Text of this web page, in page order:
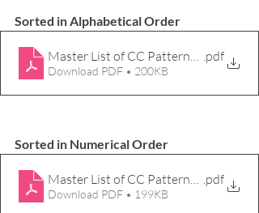
Sorted in Alphabetical Order
Master List of CC .pdf
Download PDF • 200KB
Sorted in Numerical Order
Master List of CC Patterns_Mar26_123
.pdf
Download PDF • 199KB